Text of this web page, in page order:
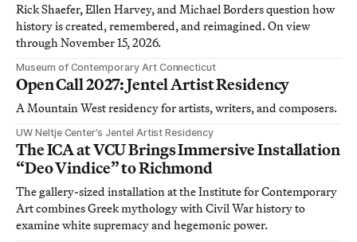
Rick Shaefer, Ellen Harvey, and Michael Borders question how
history is created, remembered, and reimagined. On view
through November 15, 2026.
Museum of Contemporary Art Connecticut
Open Call 2027: Jentel Artist Residency
A Mountain West residency for artists, writers, and composers.
UW Neltje Center’s Jentel Artist Residency
The ICA at VCU Brings Immersive Installation
“Deo Vindice” to Richmond
The gallery-sized installation at the Institute for Contemporary
Art combines Greek mythology with Civil War history to
examine white supremacy and hegemonic power.